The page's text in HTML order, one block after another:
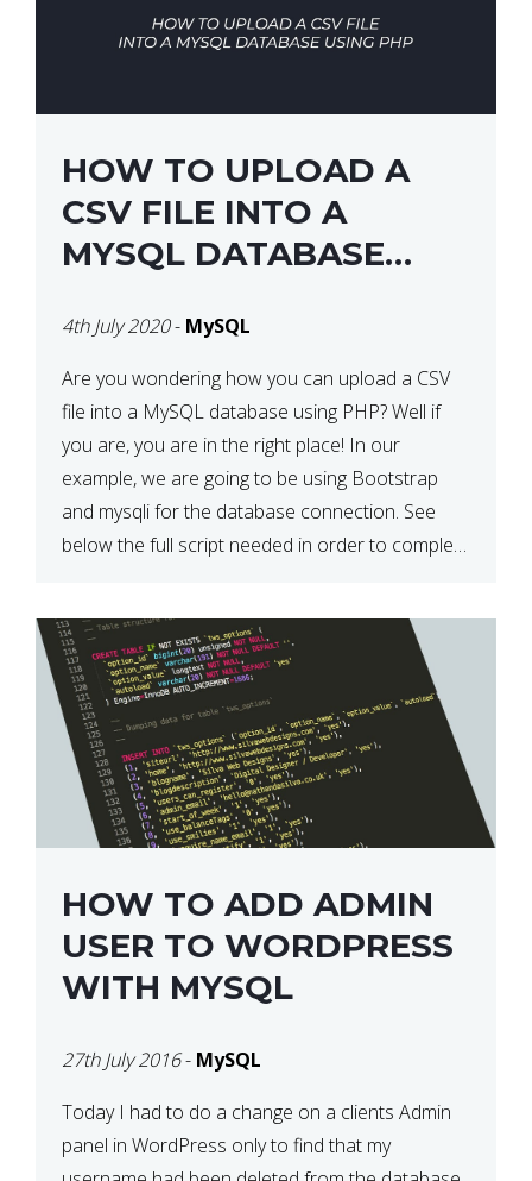
HOW TO UPLOAD A
CSV FILE INTO A
MYSQL DATABASE
4th July 2020- MySQL
Are you wondering how you can upload a CSV
file into a MySQL database using PHP? Well if
you are, you are in the right place! In our
example, we are going to be using Bootstrap
and mysqli for the database connection. See
below the full script needed in order to complete
HOW TO ADD ADMIN
USER TO WORDPRESS
WITH MYSQL
27th July 2016- MySQL
Today I had to do a change on a clients Admin
panel in WordPress only to find that my